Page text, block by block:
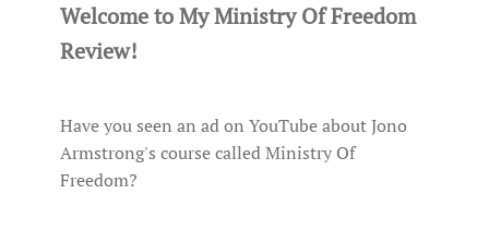
Welcome to My Ministry Of Freedom
Review!
Have you seen an ad on YouTube about Jono
Armstrong's course called Ministry Of
Freedom?